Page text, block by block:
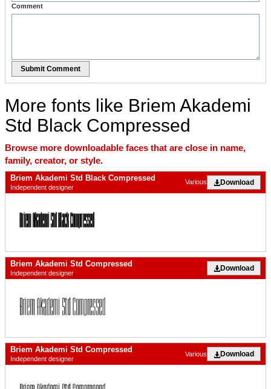
Comment
Submit Comment
More fonts like Briem Akademi
Std Black Compressed
Browse more downloadable faces that are close in name,
family, creator, or style.
Briem Akademi Std Black Compressed
Independent designer
Download
Various
Briem Akademi Std Compressed
Independent designer
Download
Briem Akademi Std Compressed
Independent designer
Download
Various